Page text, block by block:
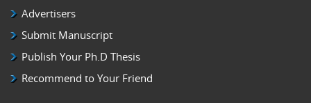
Advertisers
Submit Manuscript
Publish Your Ph.D Thesis
Recommend to Your Friend